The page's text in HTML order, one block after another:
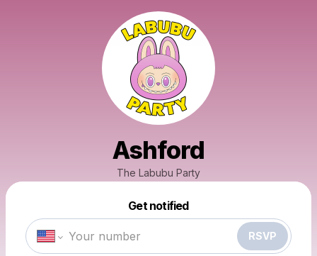
Ashford
The Labubu Party
Get notified
RSVP
Make a drop like this